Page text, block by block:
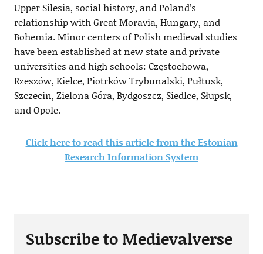
Upper Silesia, social history, and Poland’s
relationship with Great Moravia, Hungary, and
Bohemia. Minor centers of Polish medieval studies
have been established at new state and private
universities and high schools: Częstochowa,
Rzeszów, Kielce, Piotrków Trybunalski, Pułtusk,
Szczecin, Zielona Góra, Bydgoszcz, Siedlce, Słupsk,
and Opole.
Click here to read this article from the Estonian
Research Information System
Subscribe to Medievalverse